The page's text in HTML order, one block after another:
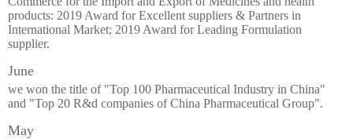
products: 2019 Award for Excellent suppliers & Partners in
International Market; 2019 Award for Leading Formulation
supplier.
June
we won the title of "Top 100 Pharmaceutical Industry in China"
and "Top 20 R&d companies of China Pharmaceutical Group".
May